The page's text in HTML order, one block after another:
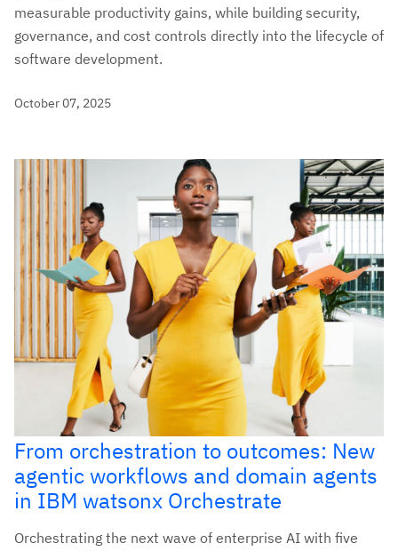
measurable productivity gains, while building security,
governance, and cost controls directly into the lifecycle of
software development.
October 07, 2025
From orchestration to outcomes: New
agentic workflows and domain agents
in IBM watsonx Orchestrate
Orchestrating the next wave of enterprise AI with five